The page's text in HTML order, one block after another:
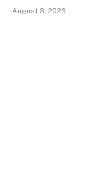
August 3, 2026